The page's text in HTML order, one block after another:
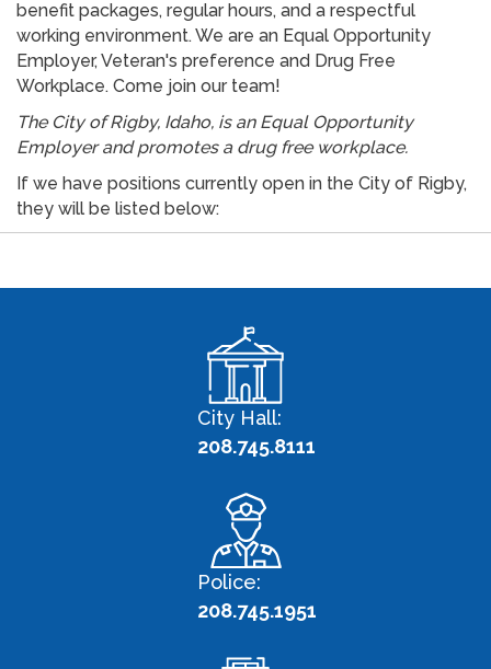
benefit packages, regular hours, and a respectful
working environment. We are an Equal Opportunity
Employer, Veteran's preference and Drug Free
Workplace. Come join our team!
The City of Rigby, Idaho, is an Equal Opportunity
Employer and promotes a drug free workplace.
If we have positions currently open in the City of Rigby,
they will be listed below:
City Hall:
208.745.8111
Police:
208.745.1951